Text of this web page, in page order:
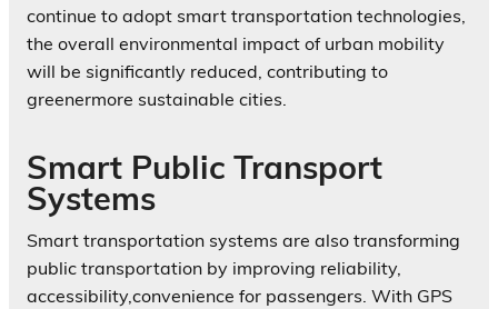
continue to adopt smart transportation technologies,
the overall environmental impact of urban mobility
will be significantly reduced, contributing to
greenermore sustainable cities.
Smart Public Transport
Systems
Smart transportation systems are also transforming
public transportation by improving reliability,
accessibility,convenience for passengers. With GPS